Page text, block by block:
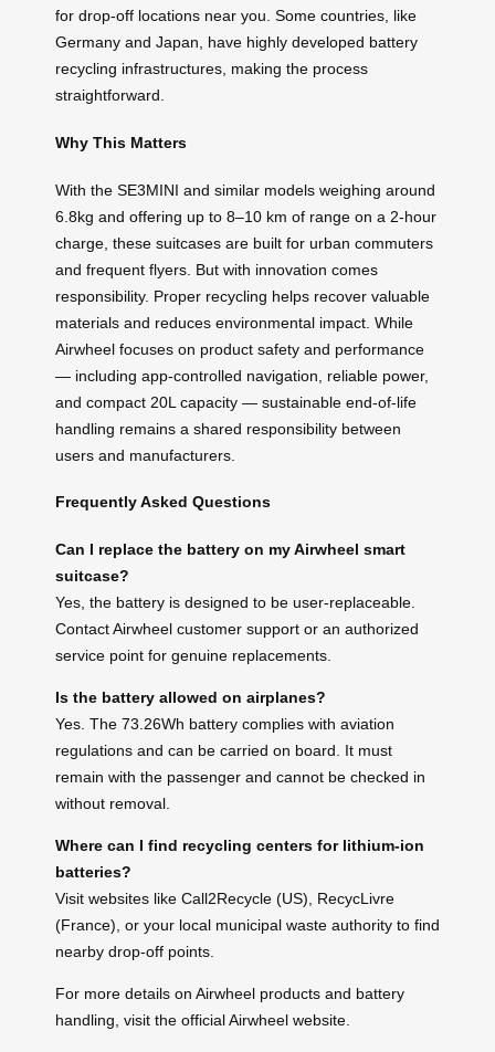
for drop-off locations near you. Some countries, like
Germany and Japan, have highly developed battery
recycling infrastructures, making the process
straightforward.
Why This Matters
With the SE3MINI and similar models weighing around
6.8kg and offering up to 8–10 km of range on a 2-hour
charge, these suitcases are built for urban commuters
and frequent flyers. But with innovation comes
responsibility. Proper recycling helps recover valuable
materials and reduces environmental impact. While
Airwheel focuses on product safety and performance
— including app-controlled navigation, reliable power,
and compact 20L capacity — sustainable end-of-life
handling remains a shared responsibility between
users and manufacturers.
Frequently Asked Questions
Can I replace the battery on my Airwheel smart
suitcase?
Yes, the battery is designed to be user-replaceable.
Contact Airwheel customer support or an authorized
service point for genuine replacements.
Is the battery allowed on airplanes?
Yes. The 73.26Wh battery complies with aviation
regulations and can be carried on board. It must
remain with the passenger and cannot be checked in
without removal.
Where can I find recycling centers for lithium-ion
batteries?
Visit websites like Call2Recycle (US), RecycLivre
(France), or your local municipal waste authority to find
nearby drop-off points.
For more details on Airwheel products and battery
handling, visit the official Airwheel website.